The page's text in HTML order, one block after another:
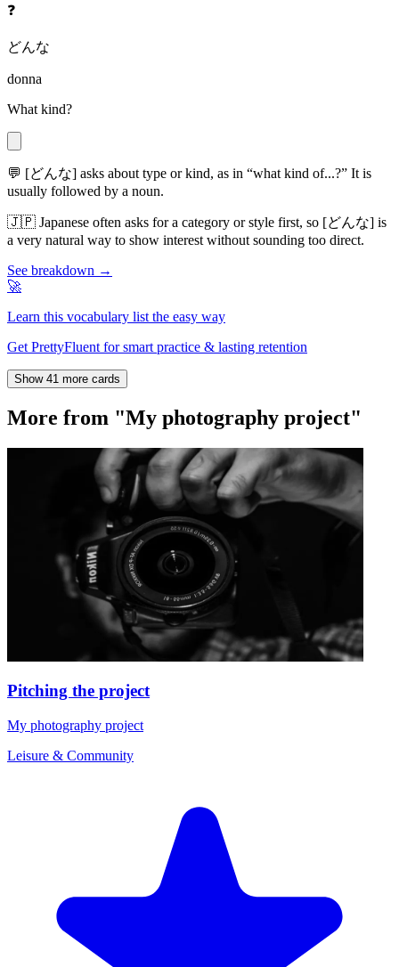
❓
どんな
donna
What kind?
💬 [どんな] asks about type or kind, as in “what kind of...?” It is
usually followed by a noun.
🇯🇵 Japanese often asks for a category or style first, so [どんな] is
a very natural way to show interest without sounding too direct.
See breakdown →
🚀
Learn this vocabulary list the easy way
Get PrettyFluent for smart practice & lasting retention
Show 41 more cards
More from "My photography project"
Pitching the project
My photography project
Leisure & Community